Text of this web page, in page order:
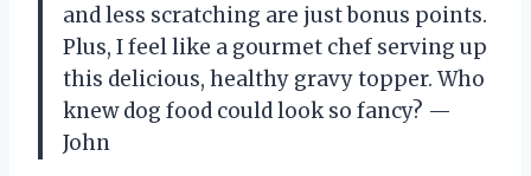
and less scratching are just bonus points.
Plus, I feel like a gourmet chef serving up
this delicious, healthy gravy topper. Who
knew dog food could look so fancy? —
John